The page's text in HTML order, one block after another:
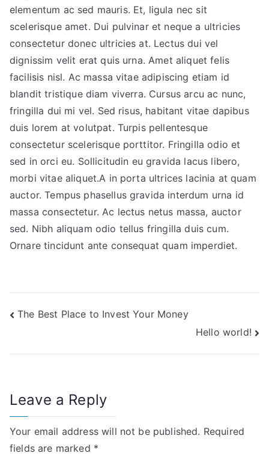
elementum ac sed mauris. Et, ligula nec sit
scelerisque amet. Dui pulvinar et neque a ultricies
consectetur donec ultricies at. Lectus dui vel
dignissim velit erat quis urna. Amet aliquet felis
facilisis nisl. Ac massa vitae adipiscing etiam id
blandit tristique diam viverra. Cursus arcu ac nunc,
fringilla dui mi vel. Sed risus, habitant vitae dapibus
duis lorem at volutpat. Turpis pellentesque
consectetur scelerisque porttitor. Fringilla odio et
sed in orci eu. Sollicitudin eu gravida lacus libero,
morbi vitae aliquet.A in porta ultrices lacinia at quam
auctor. Tempus phasellus gravida interdum urna id
massa consectetur. Ac lectus netus massa, auctor
sed. Nibh aliquam odio tellus fringilla duis cum.
Ornare tincidunt ante consequat quam imperdiet.
Post
The Best Place to Invest Your Money
Hello world!
Leave a Reply
Your email address will not be published. Required
fields are marked *